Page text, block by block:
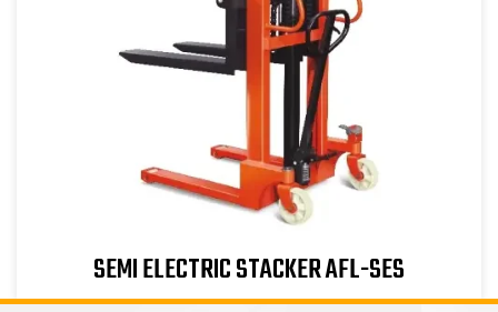
SEMI ELECTRIC STACKER AFL-SES